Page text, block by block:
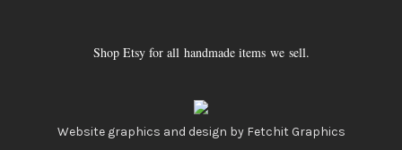
Shop Etsy for all handmade items we sell.
Website graphics and design by Fetchit Graphics